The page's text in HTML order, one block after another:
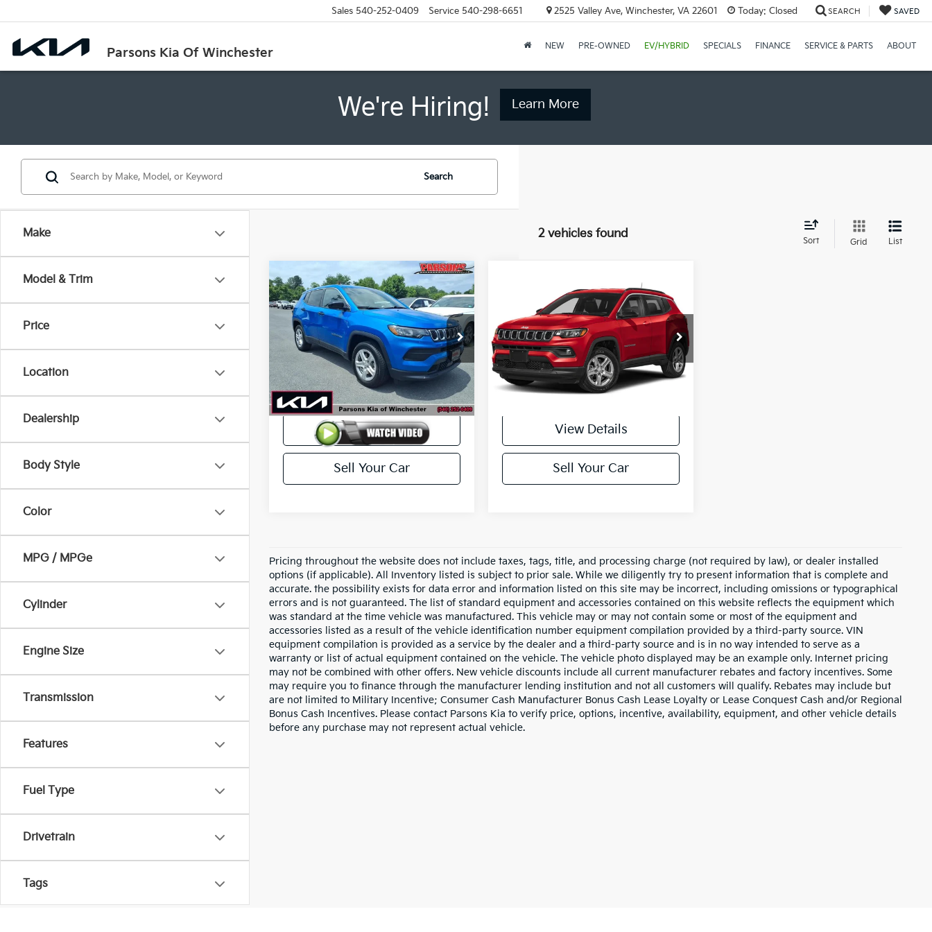
Parsons Kia Of Winchester
Sales 540-252-0409 Service 540-298-6651 2525 Valley Ave, Winchester, VA 22601 Today: Closed SEARCH SAVED
NEW PRE-OWNED EV/HYBRID SPECIALS FINANCE SERVICE & PARTS ABOUT
We're Hiring! Learn More
Make
Model & Trim
Price
Location
Dealership
Body Style
Color
MPG / MPGe
Cylinder
Engine Size
Transmission
Features
Fuel Type
Drivetrain
Tags
Search
2 vehicles found
Sort Grid List
2024Jeep Compass
Sport 4x4
VIN:3C4NJDAN6RT597725Stock:26160A
Model:MPJL74
In-stock 37,095 mi Ext. Int.
$22,200
PRICE
Less
Price
$22,200
View Details
Sell Your Car
Compare Vehicle
Jeep Compass
Latitude 4x4
VIN:3C4NJDBN2RT171187Stock:
26229A
Model:MPJM74
In-stock 34,339 mi Ext.
$25,500
PRICE
Less
Price
View Details
Sell Your Car
Pricing throughout the website does not include taxes, tags, title, and processing charge (not required by law), or dealer installed
options (if applicable). All Inventory listed is subject to prior sale. While we diligently try to present information that is complete and
accurate. the possibility exists for data error and information listed on this site may be incorrect, including omissions or typographical
errors and is not guaranteed. The list of standard equipment and accessories contained on this website reflects the equipment which
was standard at the time vehicle was manufactured. This vehicle may or may not contain some or most of the equipment and
accessories listed as a result of the vehicle identification number equipment compilation provided by a third-party source. VIN
equipment compilation is provided as a service by the dealer and a third-party source and is in no way intended to serve as a
warranty or list of actual equipment contained on the vehicle. The vehicle photo displayed may be an example only. Internet pricing
may not be combined with other offers. New vehicle discounts include all current manufacturer rebates and factory incentives. Some
may require you to finance through the manufacturer lending institution and not all customers will qualify. Rebates may include but
are not limited to Military Incentive; Consumer Cash Manufacturer Bonus Cash Lease Loyalty or Lease Conquest Cash and/or Regional
Bonus Cash Incentives. Please contact Parsons Kia to verify price, options, incentive, availability, equipment, and other vehicle details
before any purchase may not represent actual vehicle.